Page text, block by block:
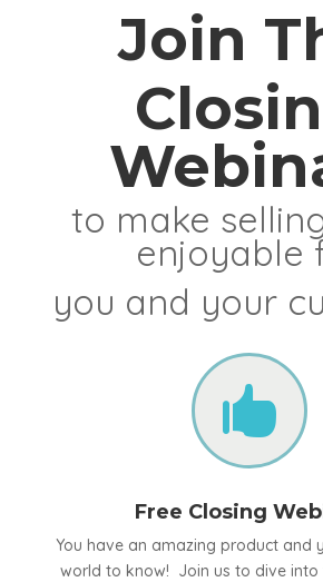
Join
to make
enjoyable
you and your

Free Closing
You have an amazing product and
world to know! Join us to dive into